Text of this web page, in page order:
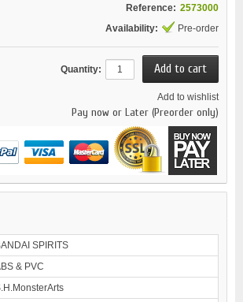
Reference: 2573000
Availability:
Pre-order
Quantity:
Add to wishlist
Pay now or Later (Preorder only)
SPIRITS
& PVC